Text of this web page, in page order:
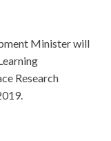
Minister will
Research